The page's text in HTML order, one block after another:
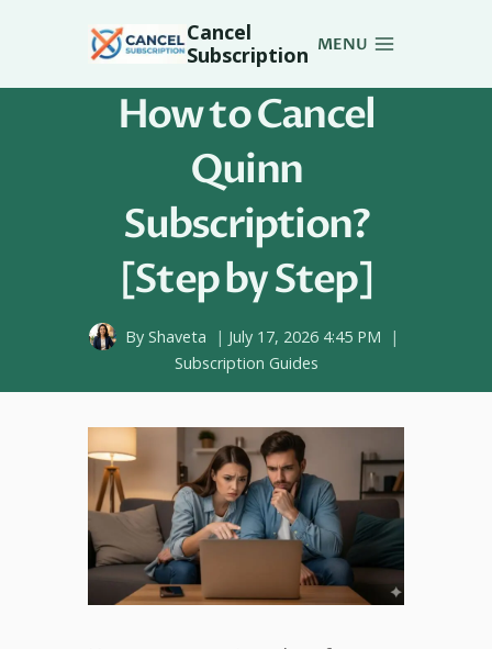
Cancel
Subscription MENU
How to Cancel
Quinn
Subscription?
[Step by Step]
By Shaveta
July 17, 2026 4:45 PM
Subscription Guides